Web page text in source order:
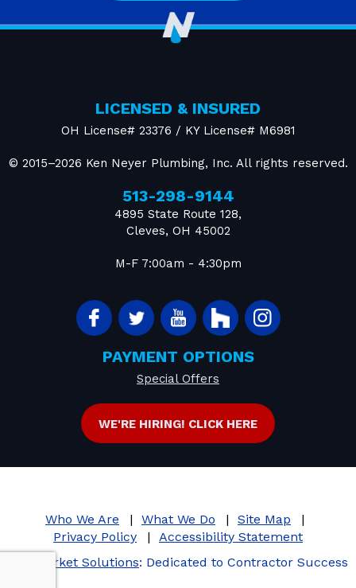
LICENSED & INSURED
OH License# 23376 / KY License# M6981
© 2015–2026 Ken Neyer Plumbing, Inc. All rights reserved.
513-298-9144
4895 State Route 128,
Cleves, OH 45002
M-F 7:00am - 4:30pm
PAYMENT OPTIONS
Special Offers
WE'RE HIRING! CLICK HERE
Who We Are What We Do
Site Map
Privacy Policy
Accessibility Statement
iMarket Solutions: Dedicated to Contractor Success